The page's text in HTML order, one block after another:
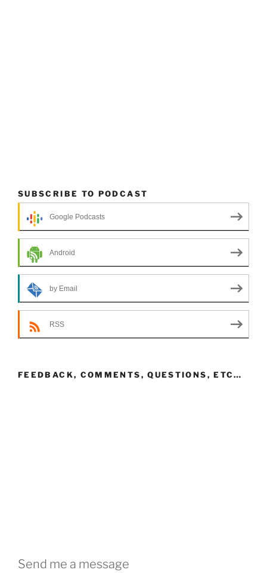
SUBSCRIBE TO PODCAST
Google Podcasts
Android
by Email
RSS
FEEDBACK, COMMENTS, QUESTIONS, ETC…
Send me a message